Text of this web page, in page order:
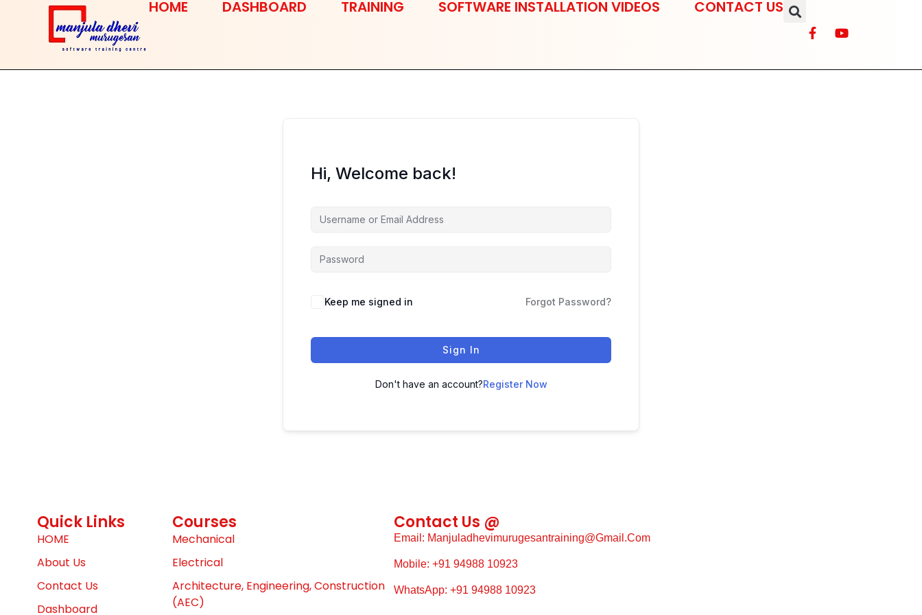
HOME DASHBOARD TRAINING SOFTWARE INSTALLATION VIDEOS CONTACT US
Hi, Welcome back!
Keep me signed in Forgot Password?
Sign In
Don't have an account?Register Now
Quick Links
HOME
About Us
Contact Us
Dashboard
Courses
Mechanical
Electrical
Architecture, Engineering, Construction
(AEC)
Contact Us @
Email: Manjuladhevimurugesantraining@gmail.com
Mobile: +91 94988 10923
WhatsApp: +91 94988 10923